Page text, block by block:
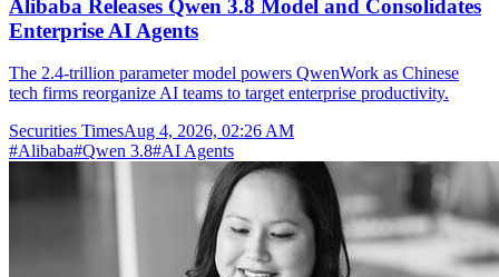
Alibaba Releases Qwen 3.8 Model and Consolidates
Enterprise AI Agents
The 2.4-trillion parameter model powers QwenWork as Chinese
tech firms reorganize AI teams to target enterprise productivity.
Securities TimesAug 4, 2026, 02:26 AM
#Alibaba#Qwen 3.8#AI Agents